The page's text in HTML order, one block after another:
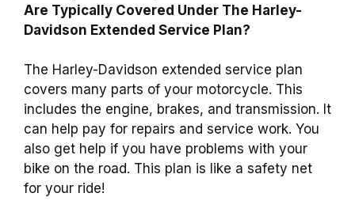
Are Typically Covered Under The Harley-
Davidson Extended Service Plan?
The Harley-Davidson extended service plan
covers many parts of your motorcycle. This
includes the engine, brakes, and transmission. It
can help pay for repairs and service work. You
also get help if you have problems with your
bike on the road. This plan is like a safety net
for your ride!